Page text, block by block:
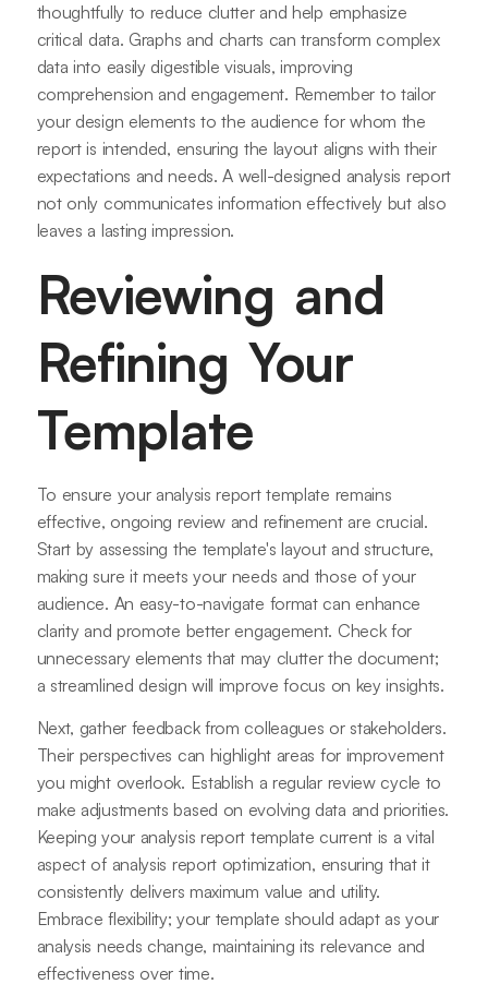
thoughtfully to reduce clutter and help emphasize
critical data. Graphs and charts can transform complex
data into easily digestible visuals, improving
comprehension and engagement. Remember to tailor
your design elements to the audience for whom the
report is intended, ensuring the layout aligns with their
expectations and needs. A well-designed analysis report
not only communicates information effectively but also
leaves a lasting impression.
Reviewing and
Refining Your
Template
To ensure your analysis report template remains
effective, ongoing review and refinement are crucial.
Start by assessing the template's layout and structure,
making sure it meets your needs and those of your
audience. An easy-to-navigate format can enhance
clarity and promote better engagement. Check for
unnecessary elements that may clutter the document;
a streamlined design will improve focus on key insights.
Next, gather feedback from colleagues or stakeholders.
Their perspectives can highlight areas for improvement
you might overlook. Establish a regular review cycle to
make adjustments based on evolving data and priorities.
Keeping your analysis report template current is a vital
aspect of analysis report optimization, ensuring that it
consistently delivers maximum value and utility.
Embrace flexibility; your template should adapt as your
analysis needs change, maintaining its relevance and
effectiveness over time.